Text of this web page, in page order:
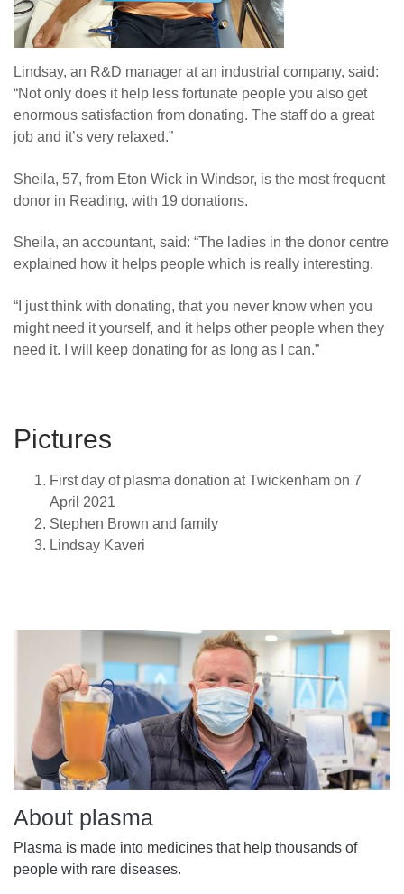
Lindsay, an R&D manager at an industrial company, said:
“Not only does it help less fortunate people you also get
enormous satisfaction from donating. The staff do a great
job and it’s very relaxed.”
Sheila, 57, from Eton Wick in Windsor, is the most frequent
donor in Reading, with 19 donations.
Sheila, an accountant, said: “The ladies in the donor centre
explained how it helps people which is really interesting.
“I just think with donating, that you never know when you
might need it yourself, and it helps other people when they
need it.
I will keep donating for as long as I can.”
Pictures
First day of plasma donation at Twickenham on 7
April 2021
Stephen Brown and family
Lindsay Kaveri
About plasma
Plasma is made into medicines that help thousands of
people with rare diseases.